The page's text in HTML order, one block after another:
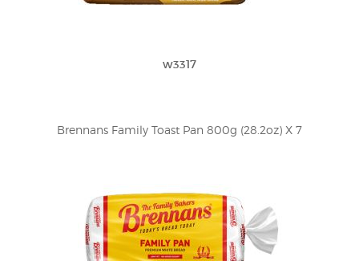
w3317
Brennans Family Toast Pan 800g (28.2oz) X 7